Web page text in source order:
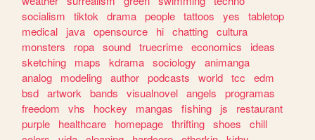
socialism
tiktok drama people tattoos yes
tabletop
medical
java opensource hi chatting cultura
monsters
ropa sound truecrime economics
ideas
sketching
maps kdrama sociology
animanga
analog
modeling author podcasts world tcc
edm
bsd artwork bands visualnovel angels
programas
freedom
vhs hockey mangas fishing js
restaurant
purple
healthcare homepage thrifting shoes
chill